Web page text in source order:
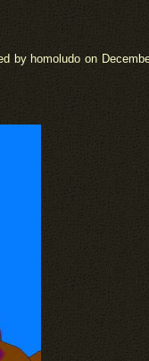
by homoludo on